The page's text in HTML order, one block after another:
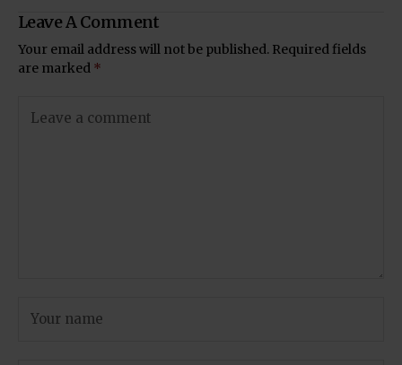
Leave A Comment
Your email address will not be published. Required fields
are marked *